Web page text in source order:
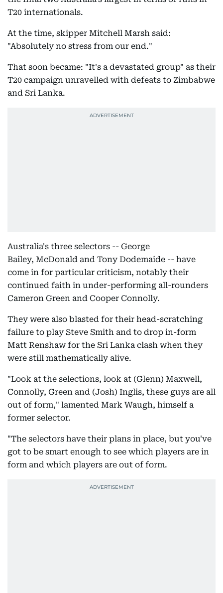
T20 internationals.
At the time, skipper Mitchell Marsh said:
"Absolutely no stress from our end."
That soon became: "It's a devastated group" as their
T20 campaign unravelled with defeats to Zimbabwe
and Sri Lanka.
Australia's three selectors -- George
Bailey, McDonald and Tony Dodemaide -- have
come in for particular criticism, notably their
continued faith in under-performing all-rounders
Cameron Green and Cooper Connolly.
They were also blasted for their head-scratching
failure to play Steve Smith and to drop in-form
Matt Renshaw for the Sri Lanka clash when they
were still mathematically alive.
"Look at the selections, look at (Glenn) Maxwell,
Connolly, Green and (Josh) Inglis, these guys are all
out of form," lamented Mark Waugh, himself a
former selector.
"The selectors have their plans in place, but you've
got to be smart enough to see which players are in
form and which players are out of form.